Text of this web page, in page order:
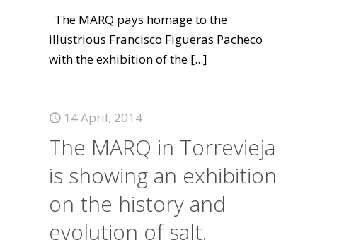
The MARQ pays homage to the
illustrious Francisco Figueras Pacheco
with the exhibition of the [...]
14 April, 2014
The MARQ in Torrevieja
is showing an exhibition
on the history and
evolution of salt.